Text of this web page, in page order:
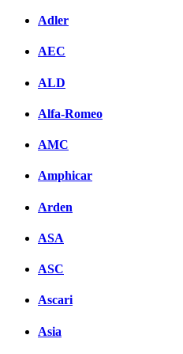
Adler
AEC
ALD
Alfa-Romeo
AMC
Amphicar
Arden
ASA
ASC
Ascari
Asia